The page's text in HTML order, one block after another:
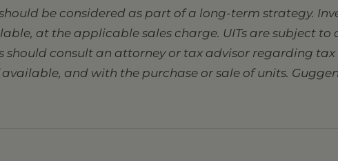
be considered as part of a long-term strategy.
at the applicable sales charge. UITs are subject to
consult an attorney or tax advisor regarding tax
and with the purchase or sale of units.